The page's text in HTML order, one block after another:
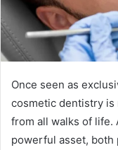
Once seen as
cosmetic dentistry
from all walks of life.
powerful asset, both